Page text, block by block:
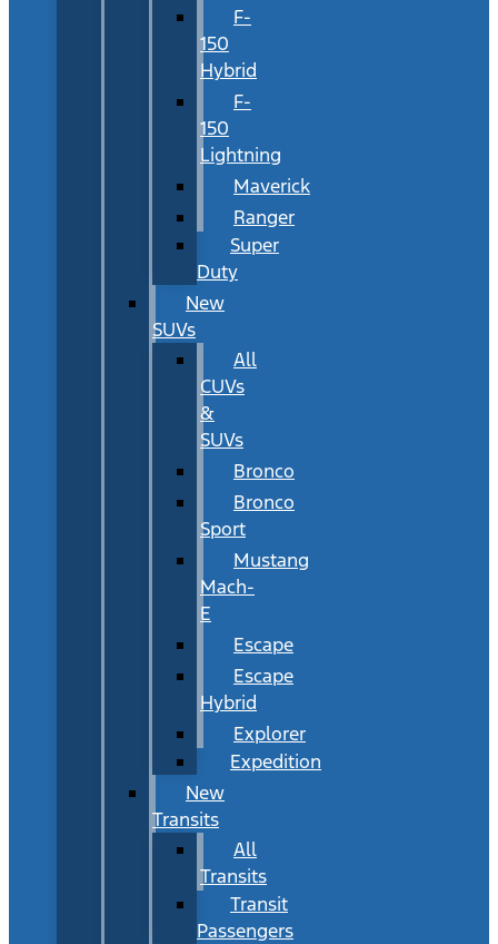
F-
150
Hybrid
F-
150
Lightning
Maverick
Ranger
Super
Duty
New
SUVs
All
CUVs
&
SUVs
Bronco
Bronco
Sport
Mustang
Mach-
E
Escape
Escape
Hybrid
Explorer
Expedition
New
Transits
All
Transits
Transit
Passengers